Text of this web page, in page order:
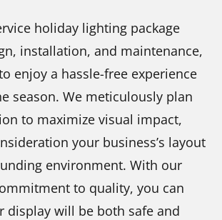
holiday lighting package
installation, and maintenance,
enjoy a hassle-free experience
season. We meticulously plan
to maximize visual impact,
your business’s layout
environment. With our
to quality, you can
display will be both safe and